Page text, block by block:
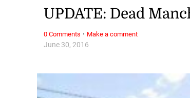
June 30, 2016
UPDATE: Dead
0 Comments · Make a comment